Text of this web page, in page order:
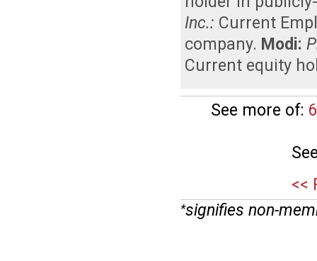
Inc.: Current
company. Modi:
Current equity
See more of:
<<
*signifies non-